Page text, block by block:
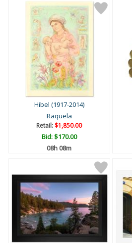
Hibel (1917-2014)
Raquela
Retail:$1,850.00
Bid:$170.00
08h 08m